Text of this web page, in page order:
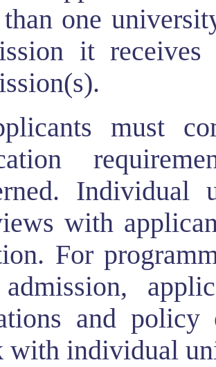
one
it
must
Individual
with
For
and
with individual